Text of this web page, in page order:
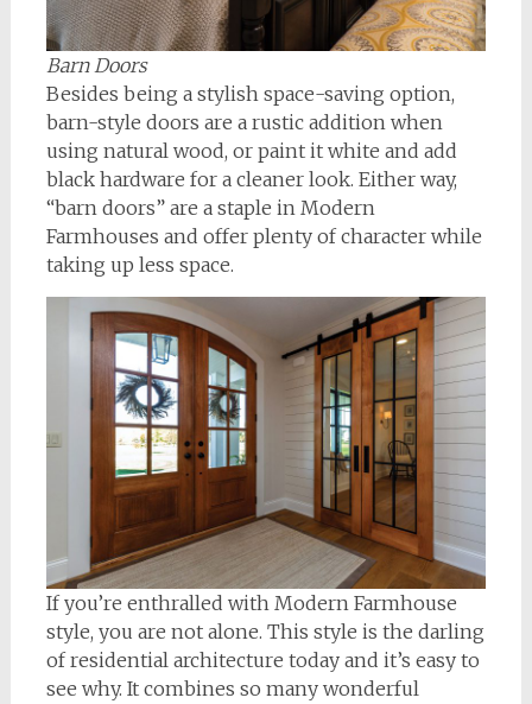
Barn Doors
Besides being a stylish space-saving option,
barn-style doors are a rustic addition when
using natural wood, or paint it white and add
black hardware for a cleaner look. Either way,
“barn doors” are a staple in Modern
Farmhouses and offer plenty of character while
taking up less space.
If you’re enthralled with Modern Farmhouse
style, you are not alone. This style is the darling
of residential architecture today and it’s easy to
see why. It combines so many wonderful